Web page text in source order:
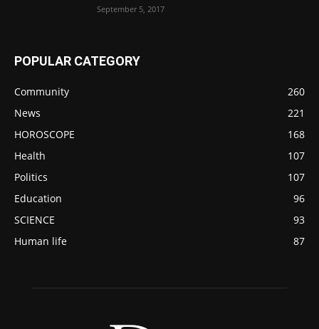
September 5, 2017
POPULAR CATEGORY
Community
260
News
221
HOROSCOPE
168
Health
107
Politics
107
Education
96
SCIENCE
93
Human life
87